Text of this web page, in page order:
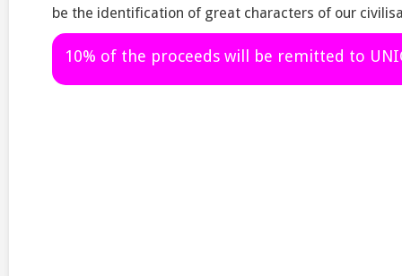
be the identification of great characters of our
10% of the proceeds will be remitted to